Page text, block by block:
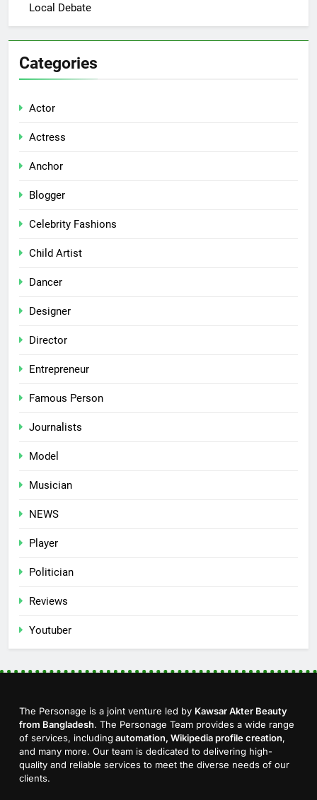
Local Debate
Categories
Actor
Actress
Anchor
Blogger
Celebrity Fashions
Child Artist
Dancer
Designer
Director
Entrepreneur
Famous Person
Journalists
Model
Musician
NEWS
Player
Politician
Reviews
Youtuber
The Personage is a joint venture led by Kawsar Akter Beauty
from Bangladesh. The Personage Team provides a wide range
of services, including automation, Wikipedia profile creation,
and many more. Our team is dedicated to delivering high-
quality and reliable services to meet the diverse needs of our
clients.